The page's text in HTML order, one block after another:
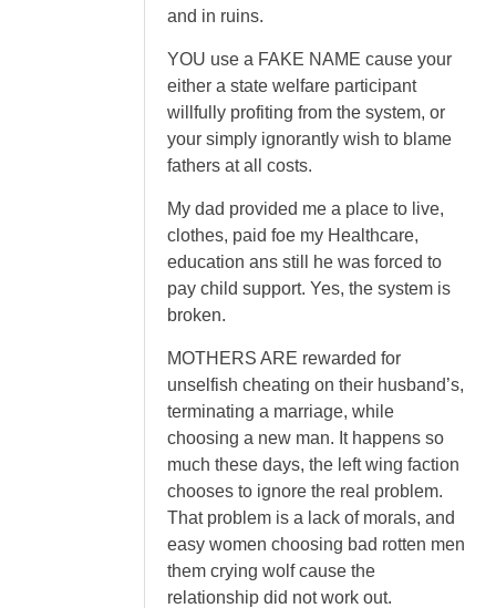
and in ruins.
YOU use a FAKE NAME cause your
either a state welfare participant
willfully profiting from the system, or
your simply ignorantly wish to blame
fathers at all costs.
My dad provided me a place to live,
clothes, paid foe my Healthcare,
education ans still he was forced to
pay child support. Yes, the system is
broken.
MOTHERS ARE rewarded for
unselfish cheating on their husband’s,
terminating a marriage, while
choosing a new man. It happens so
much these days, the left wing faction
chooses to ignore the real problem.
That problem is a lack of morals, and
easy women choosing bad rotten men
them crying wolf cause the
relationship did not work out.